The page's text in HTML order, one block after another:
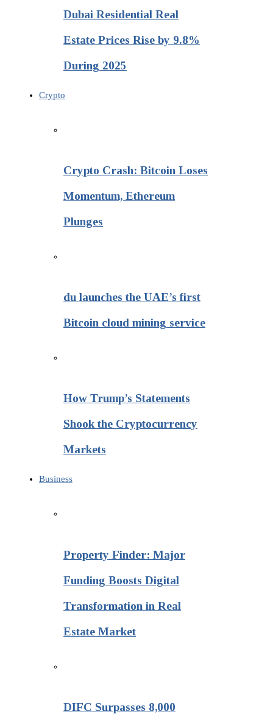
Dubai Residential Real
Estate Prices Rise by 9.8%
During 2025
Crypto
Crypto Crash: Bitcoin Loses
Momentum, Ethereum
Plunges
du launches the UAE’s first
Bitcoin cloud mining service
How Trump’s Statements
Shook the Cryptocurrency
Markets
Business
Property Finder: Major
Funding Boosts Digital
Transformation in Real
Estate Market
DIFC Surpasses 8,000